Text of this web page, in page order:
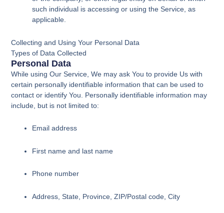
such individual is accessing or using the Service, as
applicable.
Collecting and Using Your Personal Data
Types of Data Collected
Personal Data
While using Our Service, We may ask You to provide Us with
certain personally identifiable information that can be used to
contact or identify You. Personally identifiable information may
include, but is not limited to:
Email address
First name and last name
Phone number
Address, State, Province, ZIP/Postal code, City